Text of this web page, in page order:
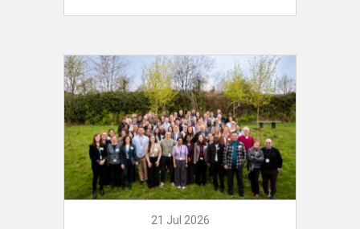
21 Jul 2026